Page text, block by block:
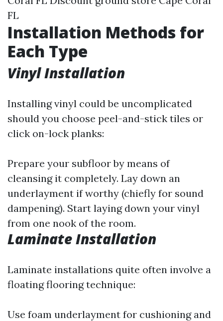
FL
Installation Methods for
Each Type
Vinyl Installation
Installing vinyl could be uncomplicated
should you choose peel-and-stick tiles or
click on-lock planks:
Prepare your subfloor by means of
cleansing it completely. Lay down an
underlayment if worthy (chiefly for sound
dampening). Start laying down your vinyl
from one nook of the room.
Laminate Installation
Laminate installations quite often involve a
floating flooring technique:
Use foam underlayment for cushioning and